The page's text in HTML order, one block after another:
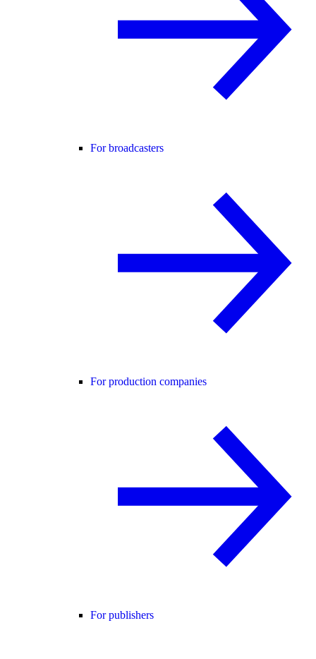
For broadcasters
For production companies
For publishers